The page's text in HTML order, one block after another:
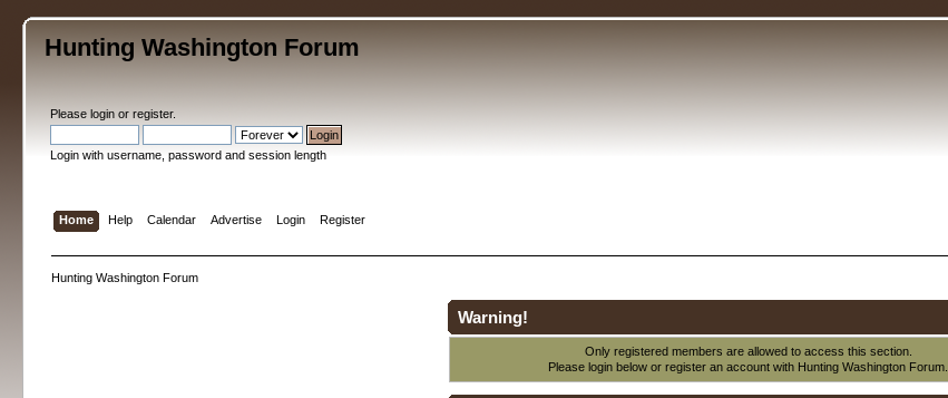
Hunting Washington Forum
Pleaselogin orregister.
Login with username, password and session length
Home Help Calendar Advertise Login Register
Hunting Washington Forum
Warning!
Only registered members are allowed to access this section.
Please login below orregister an account with Hunting Washington Forum.